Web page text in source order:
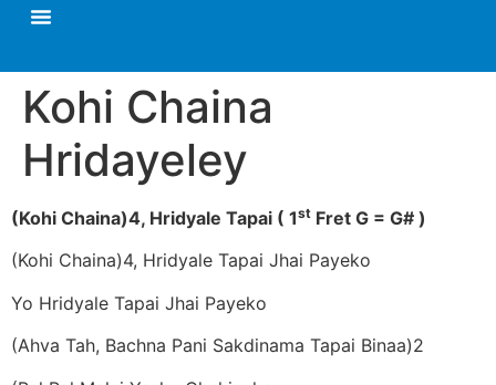
Kohi Chaina
Hridayeley
(Kohi Chaina)4, Hridyale Tapai ( 1st Fret G = G# )
(Kohi Chaina)4, Hridyale Tapai Jhai Payeko
Yo Hridyale Tapai Jhai Payeko
(Ahva Tah, Bachna Pani Sakdinama Tapai Binaa)2